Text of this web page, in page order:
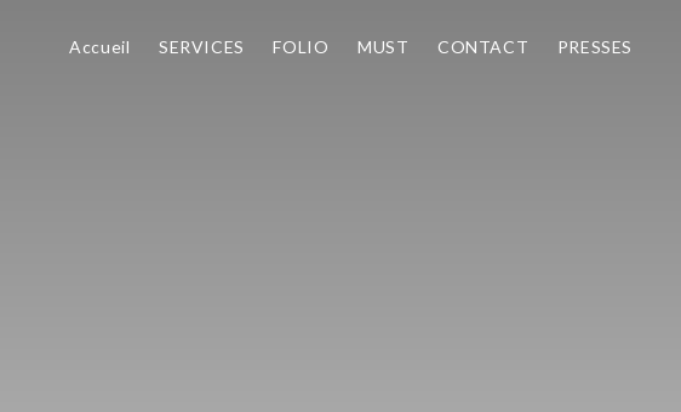
Accueil SERVICES FOLIO MUST CONTACT PRESSES